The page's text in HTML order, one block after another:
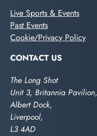
Live Sports & Events
Past Events
Cookie/Privacy Policy
CONTACT US
The Long Shot
Unit 3, Britannia Pavilion,
Albert Dock,
Liverpool,
L3 4AD